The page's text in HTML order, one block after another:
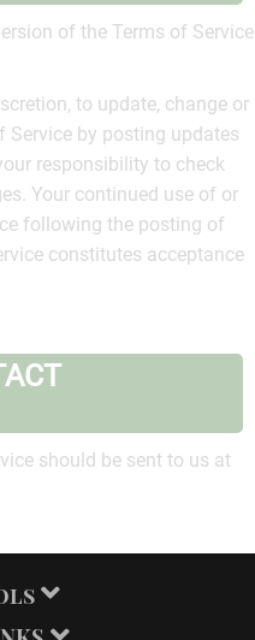
of the Terms of Service
to update, change or
Service by posting updates
responsibility to check
Your continued use of or
following the posting of
constitutes acceptance
should be sent to us at